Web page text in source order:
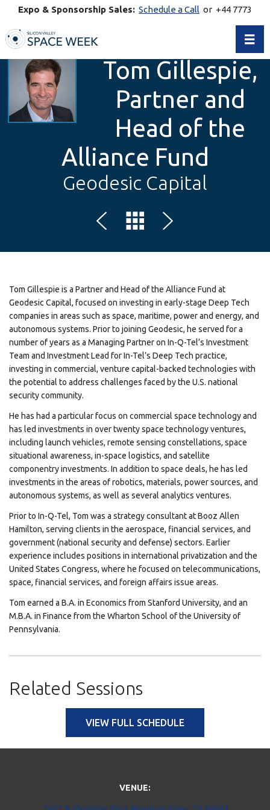
Expo & Sponsorship Sales: Schedule a Call or +44 7773
Tom Gillespie,
Partner and
Head of the
Alliance Fund
Geodesic Capital
Tom Gillespie is a Partner and Head of the Alliance Fund at
Geodesic Capital, focused on investing in early-stage Deep Tech
companies in areas such as space, maritime, power and energy, and
autonomous systems. Prior to joining Geodesic, he served for a
number of years as a Managing Partner on In-Q-Tel’s Investment
Team and Investment Lead for In-Tel’s Deep Tech practice,
investing in commercial, venture capital-backed technologies with
the potential to address challenges faced by the U.S. national
security community.
He has had a particular focus on commercial space technology and
has led investments in over twenty space technology ventures,
including launch vehicles, remote sensing constellations, space
situational awareness, in-space logistics, and satellite
componentry investments. In addition to space deals, he has led
investments in the areas of robotics, materials, power sources, and
autonomous systems, as well as several analytics ventures.
Prior to In-Q-Tel, Tom was a strategy consultant at Booz Allen
Hamilton, serving clients in the aerospace, financial services, and
government (national security and defense) sectors. Earlier
experience includes positions in international privatization and the
United States Congress, where he focused on telecommunications,
space, financial services, and foreign affairs issue areas.
Tom earned a B.A. in Economics from Stanford University, and an
M.B.A. in Finance from the Wharton School of the University of
Pennsylvania.
Related Sessions
VIEW FULL SCHEDULE
VENUE: